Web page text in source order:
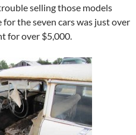
selling those models
the seven cars was just over
for over $5,000.